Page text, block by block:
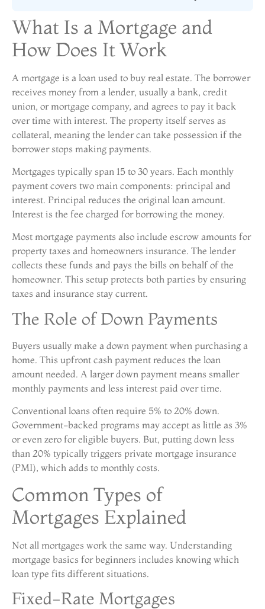
What Is a Mortgage and
How Does It Work
A mortgage is a loan used to buy real estate. The borrower
receives money from a lender, usually a bank, credit
union, or mortgage company, and agrees to pay it back
over time with interest. The property itself serves as
collateral, meaning the lender can take possession if the
borrower stops making payments.
Mortgages typically span 15 to 30 years. Each monthly
payment covers two main components: principal and
interest. Principal reduces the original loan amount.
Interest is the fee charged for borrowing the money.
Most mortgage payments also include escrow amounts for
property taxes and homeowners insurance. The lender
collects these funds and pays the bills on behalf of the
homeowner. This setup protects both parties by ensuring
taxes and insurance stay current.
The Role of Down Payments
Buyers usually make a down payment when purchasing a
home. This upfront cash payment reduces the loan
amount needed. A larger down payment means smaller
monthly payments and less interest paid over time.
Conventional loans often require 5% to 20% down.
Government-backed programs may accept as little as 3%
or even zero for eligible buyers. But, putting down less
than 20% typically triggers private mortgage insurance
(PMI), which adds to monthly costs.
Common Types of
Mortgages Explained
Not all mortgages work the same way. Understanding
mortgage basics for beginners includes knowing which
loan type fits different situations.
Fixed-Rate Mortgages